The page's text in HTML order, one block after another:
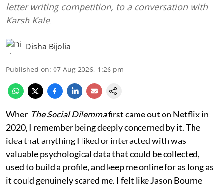
letter writing competition, to a conversation with
Karsh Kale.
Disha Bijolia
Published on: 07 Aug 2026, 1:26 pm
When The Social Dilemmafirst came out on Netflix in
2020, I remember being deeply concerned by it. The
idea that anything I liked or interacted with was
valuable psychological data that could be collected,
used to build a profile, and keep me online for as long as
it could genuinely scared me. I felt like Jason Bourne